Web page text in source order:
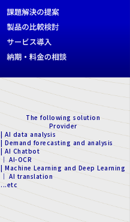
The following solution
Provider
| AI data analysis
| Demand forecasting and analysis
| AI Chatbot
｜ AI-OCR
| Machine Learning and Deep Learning
｜ AI translation
...etc